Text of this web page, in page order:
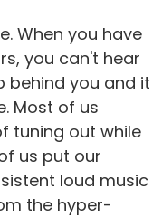
When you have
you can't hear
behind you and it
Most of us
tuning out while
us put our
loud music
the hyper-